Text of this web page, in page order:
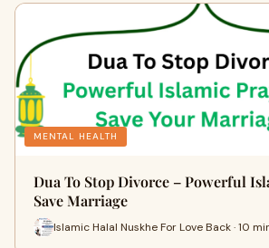
MENTAL HEALTH
Dua To Stop Divorce – Powerful
Save Marriage
Islamic Halal Nuskhe For Love Back · 10